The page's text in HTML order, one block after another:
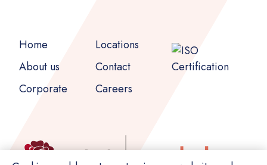
Home
About us
Corporate
Locations
Contact
Careers